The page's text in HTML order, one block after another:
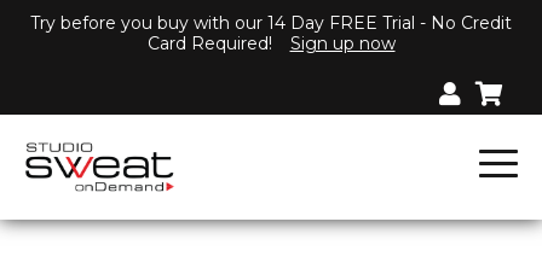
Try before you buy with our 14 Day FREE Trial - No Credit
Card Required!
Sign up now